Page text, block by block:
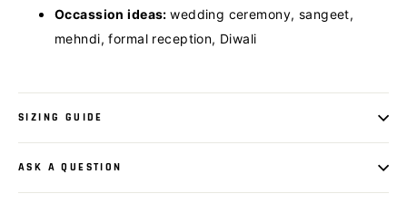
Occassion ideas:wedding ceremony, sangeet,
mehndi, formal reception, Diwali
SIZING GUIDE
ASK A QUESTION